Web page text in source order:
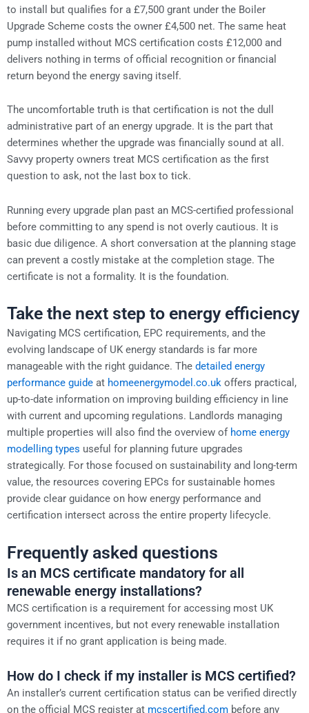
to install but qualifies for a £7,500 grant under the Boiler
Upgrade Scheme costs the owner £4,500 net. The same heat
pump installed without MCS certification costs £12,000 and
delivers nothing in terms of official recognition or financial
return beyond the energy saving itself.
The uncomfortable truth is that certification is not the dull
administrative part of an energy upgrade. It is the part that
determines whether the upgrade was financially sound at all.
Savvy property owners treat MCS certification as the first
question to ask, not the last box to tick.
Running every upgrade plan past an MCS-certified professional
before committing to any spend is not overly cautious. It is
basic due diligence. A short conversation at the planning stage
can prevent a costly mistake at the completion stage. The
certificate is not a formality. It is the foundation.
Take the next step to energy efficiency
Navigating MCS certification, EPC requirements, and the
evolving landscape of UK energy standards is far more
manageable with the right guidance. The detailed energy
performance guide at homeenergymodel.co.uk offers practical,
up-to-date information on improving building efficiency in line
with current and upcoming regulations. Landlords managing
multiple properties will also find the overview of home energy
modelling types useful for planning future upgrades
strategically. For those focused on sustainability and long-term
value, the resources covering EPCs for sustainable homes
provide clear guidance on how energy performance and
certification intersect across the entire property lifecycle.
Frequently asked questions
Is an MCS certificate mandatory for all
renewable energy installations?
MCS certification is a requirement for accessing most UK
government incentives, but not every renewable installation
requires it if no grant application is being made.
How do I check if my installer is MCS certified?
An installer’s current certification status can be verified directly
on the official MCS register at mcscertified.com before any